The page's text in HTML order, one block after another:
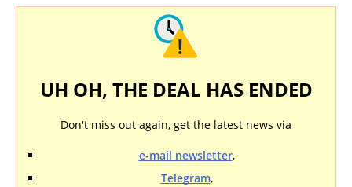
UH OH, THE DEAL HAS ENDED
Don't miss out again, get the latest news via
e-mail newsletter,
Telegram,